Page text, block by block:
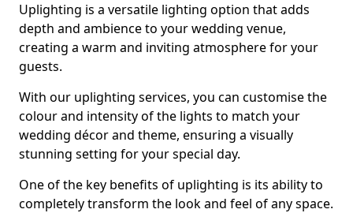
Uplighting is a versatile lighting option that adds
depth and ambience to your wedding venue,
creating a warm and inviting atmosphere for your
guests.
With our uplighting services, you can customise the
colour and intensity of the lights to match your
wedding décor and theme, ensuring a visually
stunning setting for your special day.
One of the key benefits of uplighting is its ability to
completely transform the look and feel of any space.